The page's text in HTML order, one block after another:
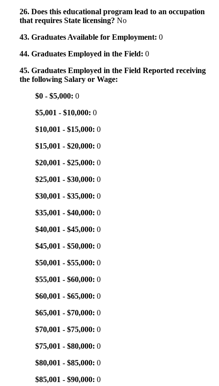
26. Does this educational program lead to an occupation
that requires State licensing? No
43. Graduates Available for Employment: 0
44. Graduates Employed in the Field: 0
45. Graduates Employed in the Field Reported receiving
the following Salary or Wage:
$0 - $5,000: 0
$5,001 - $10,000: 0
$10,001 - $15,000: 0
$15,001 - $20,000: 0
$20,001 - $25,000: 0
$25,001 - $30,000: 0
$30,001 - $35,000: 0
$35,001 - $40,000: 0
$40,001 - $45,000: 0
$45,001 - $50,000: 0
$50,001 - $55,000: 0
$55,001 - $60,000: 0
$60,001 - $65,000: 0
$65,001 - $70,000: 0
$70,001 - $75,000: 0
$75,001 - $80,000: 0
$80,001 - $85,000: 0
$85,001 - $90,000: 0